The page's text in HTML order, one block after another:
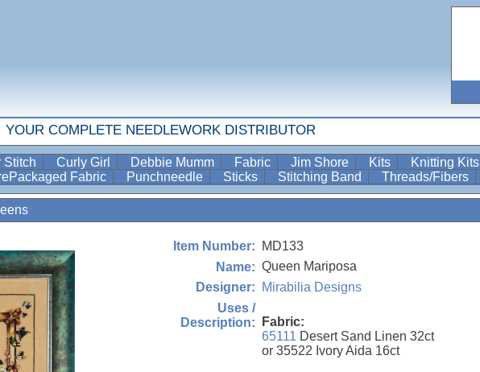
YOUR COMPLETE NEEDLEWORK DISTRIBUTOR
Stitch Curly Girl Debbie Mumm Fabric Jim Shore Kits Knitting Kits
Fabric Punchneedle Sticks Stitching Band Threads/Fibers
Item Number:
MD133
Name: Queen Mariposa
Designer:
Mirabilia Designs
Uses /
Description:
Fabric:
65111 Desert Sand Linen 32ct
or 35522 Ivory Aida 16ct